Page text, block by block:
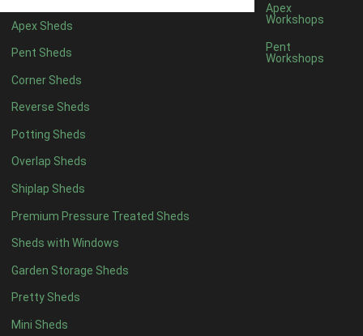
Apex Sheds
Pent Sheds
Corner Sheds
Reverse Sheds
Potting Sheds
Overlap Sheds
Shiplap Sheds
Premium Pressure Treated Sheds
Sheds with Windows
Garden Storage Sheds
Pretty Sheds
Mini Sheds
Apex
Workshops
Pent
Workshops
7 x 34
8 x 34
9 x 32
10 x 32
7 x 2 2
3 x 3 1
view more [+]view less [-]
Filter by Framing
Any
47mm x 35mm2
63mm x 38mm
view more [+]